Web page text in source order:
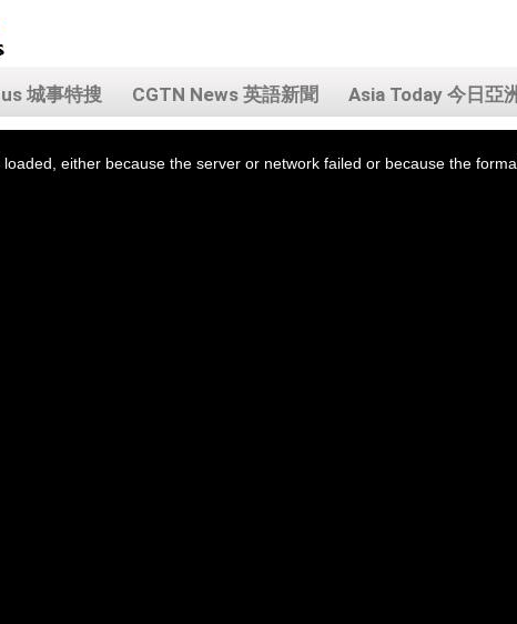
城事特搜 CGTN News 英語新聞 Asia Today 今日亞
either because the server or network failed or because the